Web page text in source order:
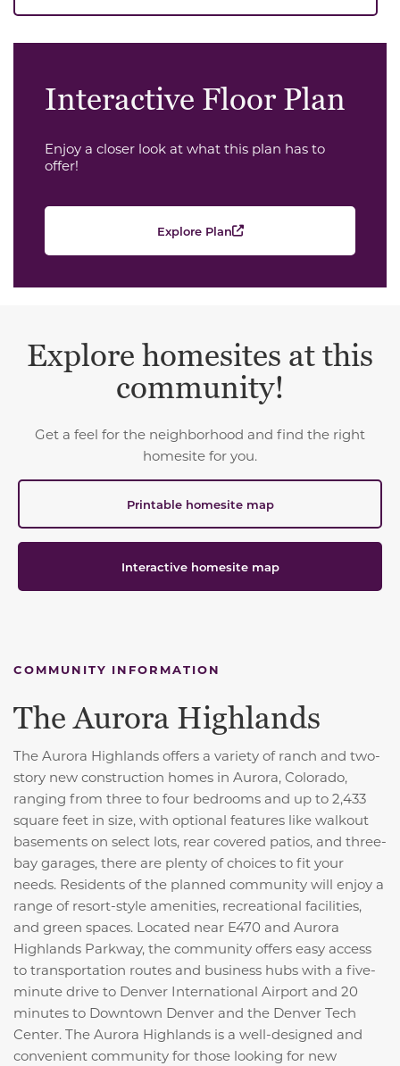
Interactive Floor Plan
Enjoy a closer look at what this plan has to
offer!
Explore Plan
Explore homesites at this
community!
Get a feel for the neighborhood and find the right
homesite for you.
Printable homesite map
Interactive homesite map
COMMUNITY INFORMATION
The Aurora Highlands
The Aurora Highlands offers a variety of ranch and two-
story new construction homes in Aurora, Colorado,
ranging from three to four bedrooms and up to 2,433
square feet in size, with optional features like walkout
basements on select lots, rear covered patios, and three-
bay garages, there are plenty of choices to fit your
needs. Residents of the planned community will enjoy a
range of resort-style amenities, recreational facilities,
and green spaces. Located near E470 and Aurora
Highlands Parkway, the community offers easy access
to transportation routes and business hubs with a five-
minute drive to Denver International Airport and 20
minutes to Downtown Denver and the Denver Tech
Center. The Aurora Highlands is a well-designed and
convenient community for those looking for new